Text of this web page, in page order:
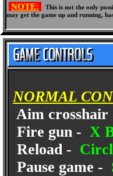
NOTE:
This is not the only
may get the game up and running,
NORMAL
Aim crosshair
Fire gun - X
Reload -
Pause game -